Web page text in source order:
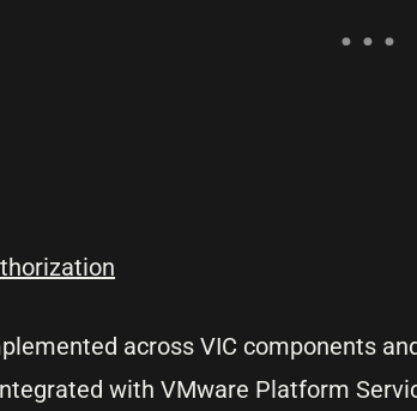
across VIC components
with VMware Platform